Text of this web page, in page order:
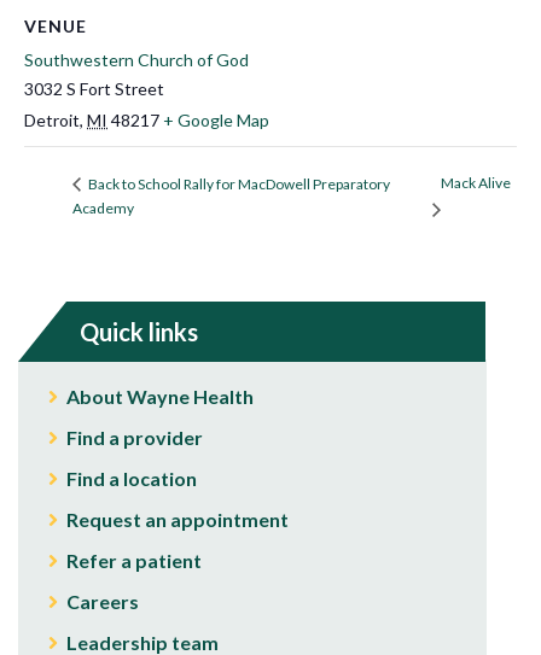
VENUE
Southwestern Church of God
3032 S Fort Street
Detroit, MI 48217 + Google Map
Back to School Rally for MacDowell Preparatory
Academy
Mack Alive
Quick links
About Wayne Health
Find a provider
Find a location
Request an appointment
Refer a patient
Careers
Leadership team